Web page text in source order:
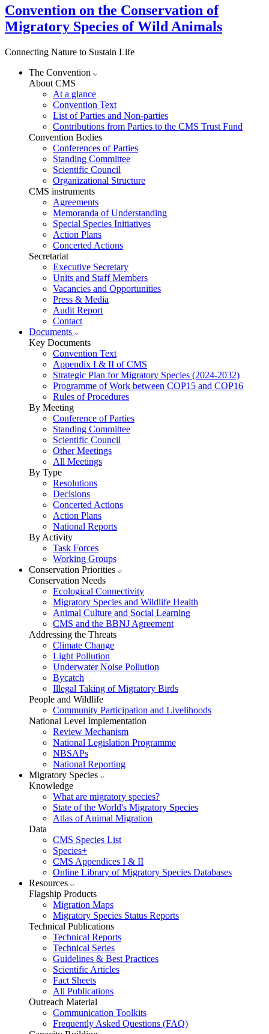
Convention on the Conservation of
Migratory Species of Wild Animals
Connecting Nature to Sustain Life
The Convention
About CMS
At a glance
Convention Text
List of Parties and Non-parties
Contributions from Parties to the CMS Trust Fund
Convention Bodies
Conferences of Parties
Standing Committee
Scientific Council
Organizational Structure
CMS instruments
Agreements
Memoranda of Understanding
Special Species Initiatives
Action Plans
Concerted Actions
Secretariat
Executive Secretary
Units and Staff Members
Vacancies and Opportunities
Press & Media
Audit Report
Contact
Documents
Key Documents
Convention Text
Appendix I & II of CMS
Strategic Plan for Migratory Species (2024-2032)
Programme of Work between COP15 and COP16
Rules of Procedures
By Meeting
Conference of Parties
Standing Committee
Scientific Council
Other Meetings
All Meetings
By Type
Resolutions
Decisions
Concerted Actions
Action Plans
National Reports
By Activity
Task Forces
Working Groups
Conservation Priorities
Conservation Needs
Ecological Connectivity
Migratory Species and Wildlife Health
Animal Culture and Social Learning
CMS and the BBNJ Agreement
Addressing the Threats
Climate Change
Light Pollution
Underwater Noise Pollution
Bycatch
Illegal Taking of Migratory Birds
People and Wildlife
Community Participation and Livelihoods
National Level Implementation
Review Mechanism
National Legislation Programme
NBSAPs
National Reporting
Migratory Species
Knowledge
What are migratory species?
State of the World's Migratory Species
Atlas of Animal Migration
Data
CMS Species List
Species+
CMS Appendices I & II
Online Library of Migratory Species Databases
Resources
Flagship Products
Migration Maps
Migratory Species Status Reports
Technical Publications
Technical Reports
Technical Series
Guidelines & Best Practices
Scientific Articles
Fact Sheets
All Publications
Outreach Material
Communication Toolkits
Frequently Asked Questions (FAQ)